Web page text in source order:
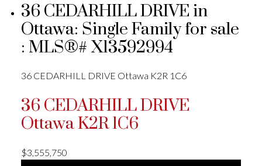
36 CEDARHILL DRIVE in
Ottawa: Single Family for sale
: MLS®# X13592994
36 CEDARHILL DRIVE Ottawa K2R 1C6
36 CEDARHILL DRIVE
OttawaK2R 1C6
$3,555,750